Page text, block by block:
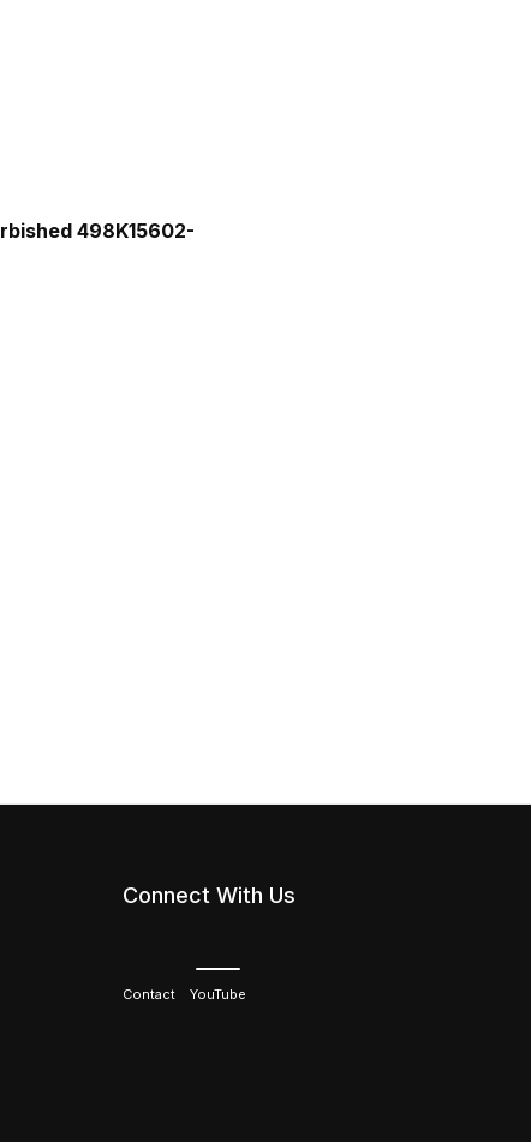
498K15602-
Connect With Us
Contact YouTube